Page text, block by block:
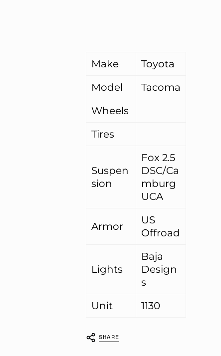
Make
Toyota
Model
Tacoma
Wheels
Tires
Suspen
sion
Fox 2.5
DSC/Ca
mburg
UCA
Armor
US
Offroad
Lights
Baja
Design
s
Unit
1130
SHARE